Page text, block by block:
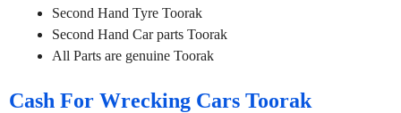
Second Hand Tyre Toorak
Second Hand Car parts Toorak
All Parts are genuine Toorak
Cash For Wrecking Cars Toorak